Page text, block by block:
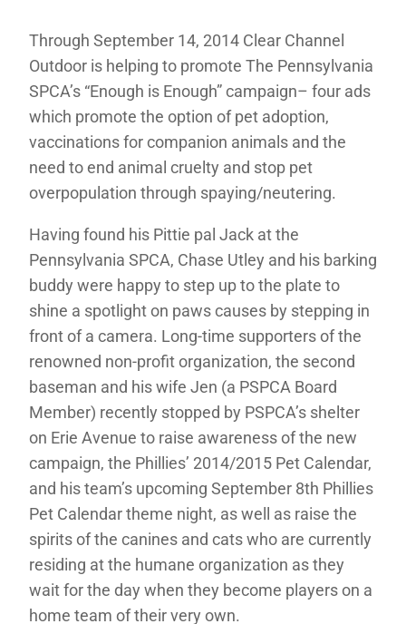
Through September 14, 2014 Clear Channel
Outdoor is helping to promote The Pennsylvania
SPCA’s “Enough is Enough” campaign– four ads
which promote the option of pet adoption,
vaccinations for companion animals and the
need to end animal cruelty and stop pet
overpopulation through spaying/neutering.
Having found his Pittie pal Jack at the
Pennsylvania SPCA, Chase Utley and his barking
buddy were happy to step up to the plate to
shine a spotlight on paws causes by stepping in
front of a camera. Long-time supporters of the
renowned non-profit organization, the second
baseman and his wife Jen (a PSPCA Board
Member) recently stopped by PSPCA’s shelter
on Erie Avenue to raise awareness of the new
campaign, the Phillies’ 2014/2015 Pet Calendar,
and his team’s upcoming September 8th Phillies
Pet Calendar theme night, as well as raise the
spirits of the canines and cats who are currently
residing at the humane organization as they
wait for the day when they become players on a
home team of their very own.